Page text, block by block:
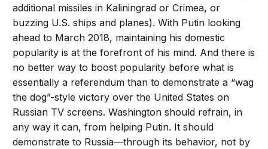
additional missiles in Kaliningrad or Crimea, or
buzzing U.S. ships and planes). With Putin looking
ahead to March 2018, maintaining his domestic
popularity is at the forefront of his mind. And there is
no better way to boost popularity before what is
essentially a referendum than to demonstrate a “wag
the dog”-style victory over the United States on
Russian TV screens. Washington should refrain, in
any way it can, from helping Putin. It should
demonstrate to Russia—through its behavior, not by